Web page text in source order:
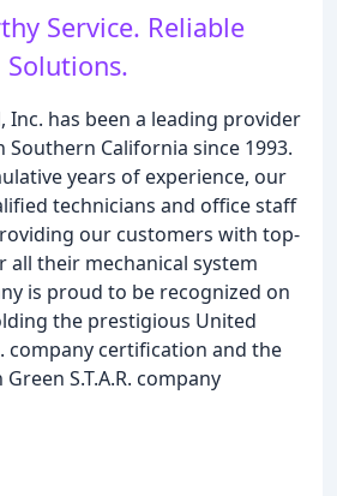
Service. Reliable
Solutions.
Inc. has been a leading provider
Southern California since 1993.
years of experience, our
technicians and office staff
our customers with top-
their mechanical system
is proud to be recognized on
the prestigious United
company certification and the
S.T.A.R. company